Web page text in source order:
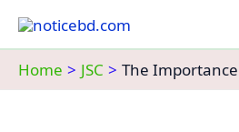
content
Home JSC The